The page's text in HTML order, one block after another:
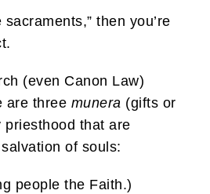
then you’re
(even Canon Law)
are three munera (gifts or
that are
of souls:
people the Faith.)